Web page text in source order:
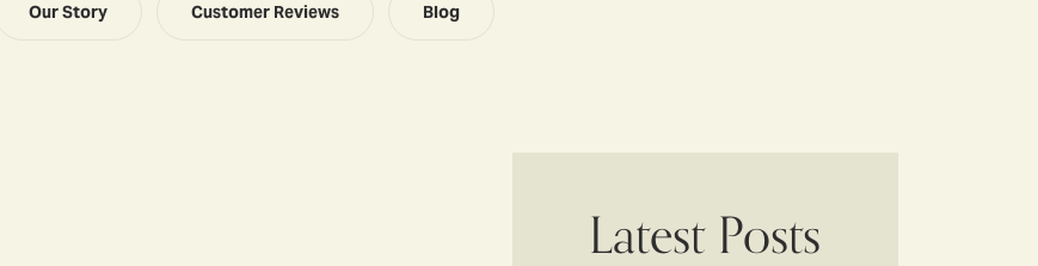
Our Story Customer Reviews Blog
Latest Posts